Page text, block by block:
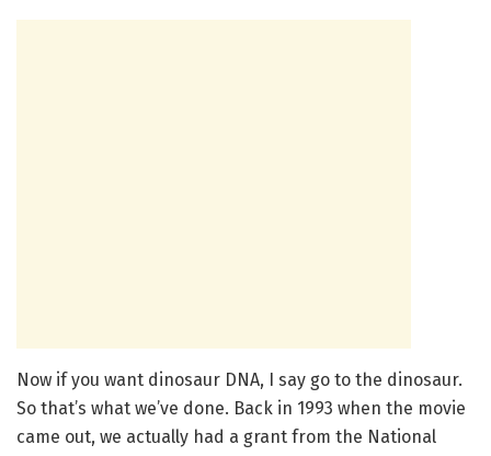
Now if you want dinosaur DNA, I say go to the dinosaur.
So that’s what we’ve done. Back in 1993 when the movie
came out, we actually had a grant from the National